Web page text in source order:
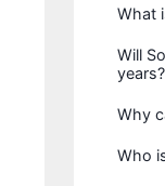
What
Will
years?
Why
Who